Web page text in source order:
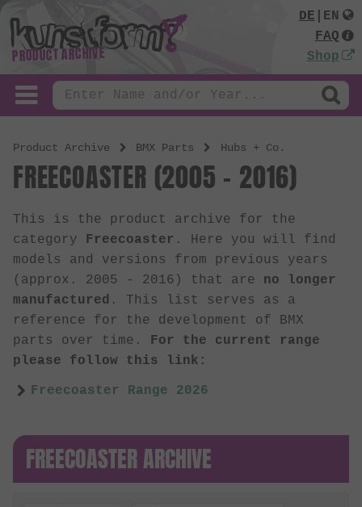
PRODUCT ARCHIVE
DE
EN
FAQ
Shop
Product Archive BMX Parts Hubs + Co.
FREECOASTER (2005 - 2016)
This is the product archive for the
category Freecoaster . Here you will find
models and versions from previous years
(approx. 2005 - 2016) that are no longer
manufactured . This list serves as a
reference for the development of BMX
parts over time. For the current range
please follow this link:
Freecoaster Range 2026
FREECOASTER ARCHIVE